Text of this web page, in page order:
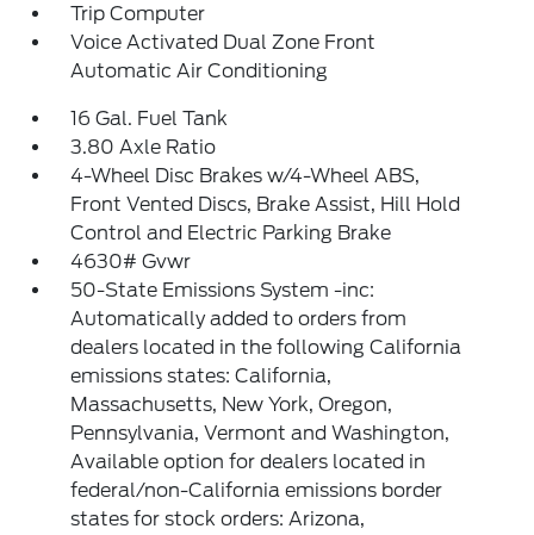
Trip Computer
Voice Activated Dual Zone Front
Automatic Air Conditioning
16 Gal. Fuel Tank
3.80 Axle Ratio
4-Wheel Disc Brakes w/4-Wheel ABS,
Front Vented Discs, Brake Assist, Hill Hold
Control and Electric Parking Brake
4630# Gvwr
50-State Emissions System -inc:
Automatically added to orders from
dealers located in the following California
emissions states: California,
Massachusetts, New York, Oregon,
Pennsylvania, Vermont and Washington,
Available option for dealers located in
federal/non-California emissions border
states for stock orders: Arizona,